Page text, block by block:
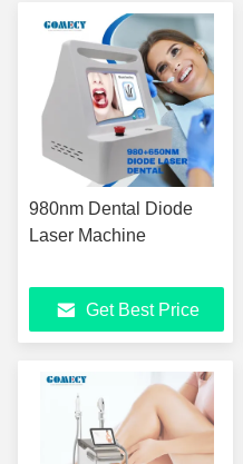
980nm Dental Diode
Laser Machine
Get Best Price